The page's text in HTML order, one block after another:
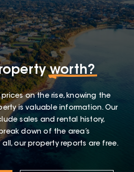
worth?
on the rise, knowing the
is valuable information. Our
sales and rental history,
down of the area’s
our property reports are free.